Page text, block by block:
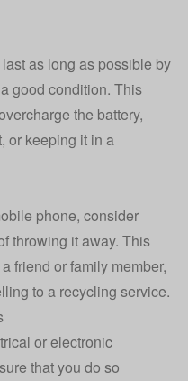
as long as possible by
good condition. This
the battery,
or keeping it in a
phone, consider
throwing it away. This
friend or family member,
to a recycling service.
or electronic
that you do so